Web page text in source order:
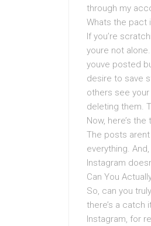
through my
Whats the pact
If you’re
youre not
youve posted
desire to save
others see
deleting them.
Now, here’s
The posts
everything.
Instagram
Can You
So, can you
there’s a catch
Instagram, for